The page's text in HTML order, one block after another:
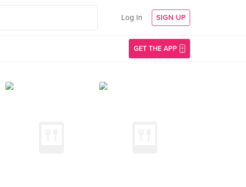
Log In SIGN UP
GET THE APP